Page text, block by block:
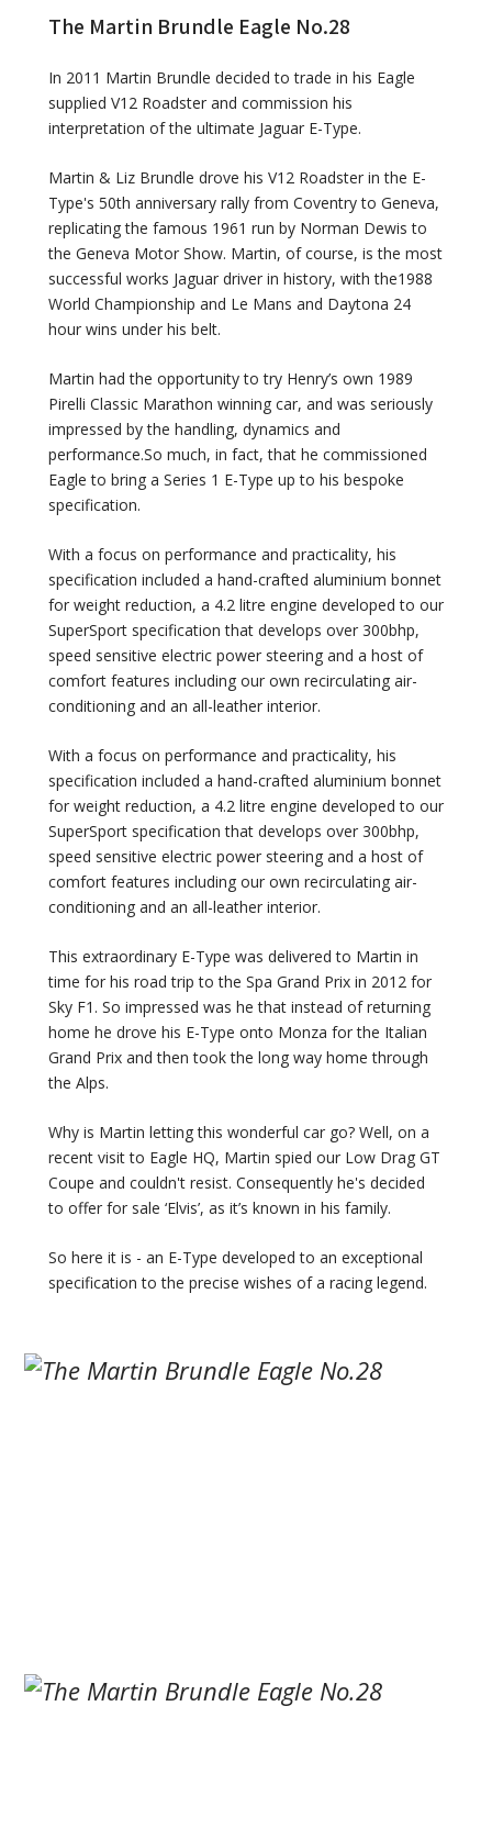
The Martin Brundle Eagle No.28
In 2011 Martin Brundle decided to trade in his Eagle
supplied V12 Roadster and commission his
interpretation of the ultimate Jaguar E-Type.
Martin & Liz Brundle drove his V12 Roadster in the E-
Type's 50th anniversary rally from Coventry to Geneva,
replicating the famous 1961 run by Norman Dewis to
the Geneva Motor Show. Martin, of course, is the most
successful works Jaguar driver in history, with the1988
World Championship and Le Mans and Daytona 24
hour wins under his belt.
Martin had the opportunity to try Henry’s own 1989
Pirelli Classic Marathon winning car, and was seriously
impressed by the handling, dynamics and
performance.So much, in fact, that he commissioned
Eagle to bring a Series 1 E-Type up to his bespoke
specification.
With a focus on performance and practicality, his
specification included a hand-crafted aluminium bonnet
for weight reduction, a 4.2 litre engine developed to our
SuperSport specification that develops over 300bhp,
speed sensitive electric power steering and a host of
comfort features including our own recirculating air-
conditioning and an all-leather interior.
With a focus on performance and practicality, his
specification included a hand-crafted aluminium bonnet
for weight reduction, a 4.2 litre engine developed to our
SuperSport specification that develops over 300bhp,
speed sensitive electric power steering and a host of
comfort features including our own recirculating air-
conditioning and an all-leather interior.
This extraordinary E-Type was delivered to Martin in
time for his road trip to the Spa Grand Prix in 2012 for
Sky F1. So impressed was he that instead of returning
home he drove his E-Type onto Monza for the Italian
Grand Prix and then took the long way home through
the Alps.
Why is Martin letting this wonderful car go? Well, on a
recent visit to Eagle HQ, Martin spied our Low Drag GT
Coupe and couldn't resist. Consequently he's decided
to offer for sale ‘Elvis’, as it’s known in his family.
So here it is - an E-Type developed to an exceptional
specification to the precise wishes of a racing legend.